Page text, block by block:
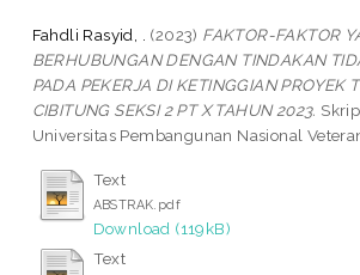
Fahdli Rasyid, . (2023) FAKTOR-FAKTOR
BERHUBUNGAN DENGAN TINDAKAN
PADA PEKERJA DI KETINGGIAN PROYEK
CIBITUNG SEKSI 2 PT X TAHUN 2023.
Universitas Pembangunan Nasional
Text
ABSTRAK.pdf
Download (119kB)
Text